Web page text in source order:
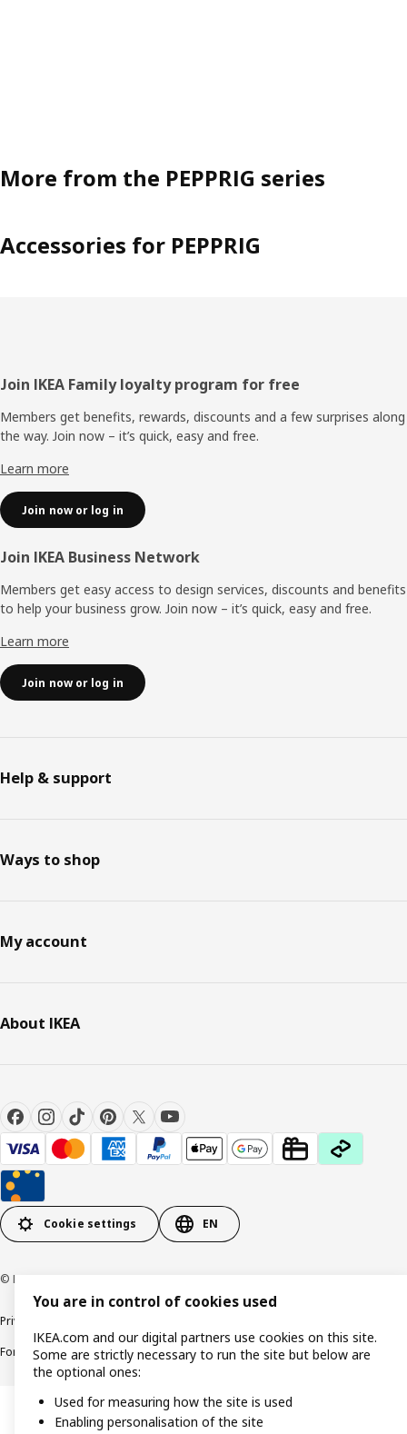
More from the PEPPRIG series
Accessories for PEPPRIG
Footer
Join IKEA Family loyalty program for free
Members get benefits, rewards, discounts and a few surprises along
the way. Join now – it’s quick, easy and free.
Learn more
Join now or log in
Join IKEA Business Network
Members get easy access to design services, discounts and benefits
to help your business grow. Join now – it’s quick, easy and free.
Learn more
Join now or log in
Help & support
Ways to shop
My account
About IKEA
Cookie settings EN
© Inter IKEA Systems B.V. 1999-2026
Privacy policy
Forced and Child Labour StatementAccessibility
You are in control of cookies used
IKEA.com and our digital partners use cookies on this site.
Some are strictly necessary to run the site but below are
the optional ones:
Used for measuring how the site is used
Enabling personalisation of the site